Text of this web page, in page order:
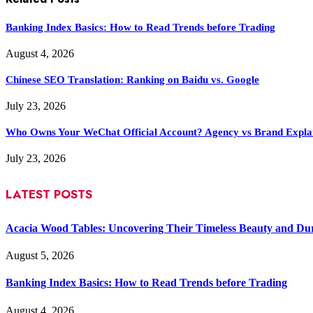
Banking Index Basics: How to Read Trends before Trading
August 4, 2026
Chinese SEO Translation: Ranking on Baidu vs. Google
July 23, 2026
Who Owns Your WeChat Official Account? Agency vs Brand
July 23, 2026
LATEST POSTS
Acacia Wood Tables: Uncovering Their Timeless Beauty and
August 5, 2026
Banking Index Basics: How to Read Trends before Trading
August 4, 2026